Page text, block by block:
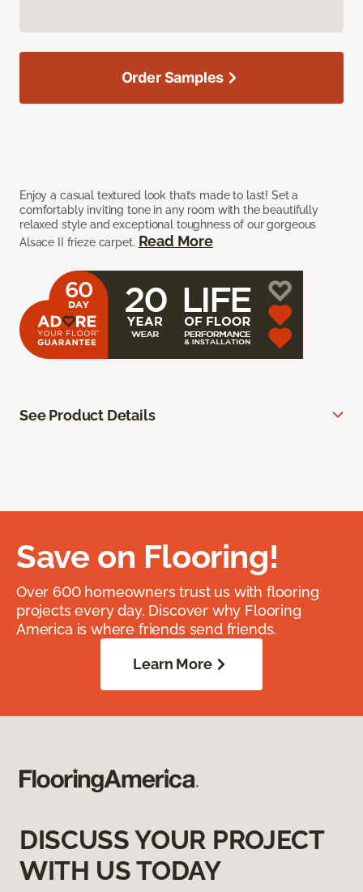
Enjoy a casual textured look that’s made to last! Set a
comfortably inviting tone in any room with the beautifully
relaxed style and exceptional toughness of our gorgeous
Alsace II frieze carpet. Read More
Order Samples
See Product Details
Save on Flooring!
Over 600 homeowners trust us with flooring
projects every day. Discover why Flooring
America is where friends send friends.
Learn More
DISCUSS YOUR PROJECT
WITH US TODAY